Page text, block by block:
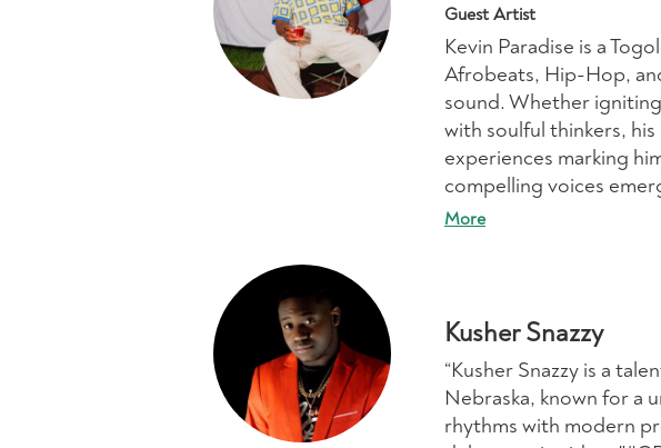
Guest Artist
Kevin Paradise is a
Afrobeats, Hip-Hop,
sound. Whether
with soulful thinkers,
experiences marking
compelling voices
More
Kusher Snazzy
“Kusher Snazzy is a
Nebraska, known for a
rhythms with modern